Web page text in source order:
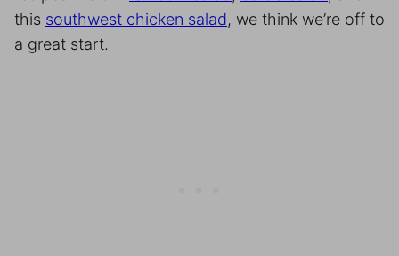
this southwest chicken salad, we think we’re off to
a great start.